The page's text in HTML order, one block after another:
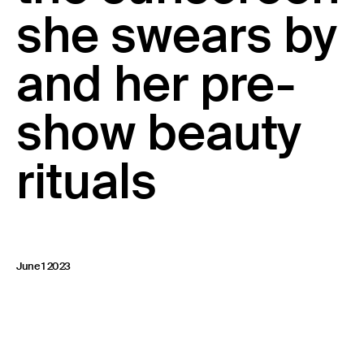
23 IS AN INDEPENDENT MUSIC PR AND MANAGEMENT FIRM.
BASED ON GADIGAL LAND/SYDNEY AND IN NEW YORK CITY.
© TWNTY THREE PR PTY LTD © 23 PR INC.
she swears by
and her pre-
show beauty
rituals
June 1 2023